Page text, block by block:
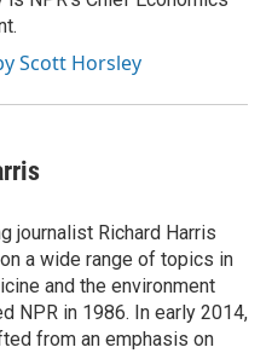
Scott Horsley
journalist Richard Harris
a wide range of topics in
and the environment
NPR in 1986. In early 2014,
from an emphasis on